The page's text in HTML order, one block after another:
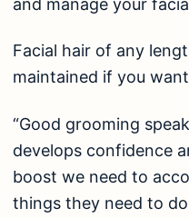
Facial hair of any
maintained if you
“Good grooming
develops confidence
boost we need to
things they need to do